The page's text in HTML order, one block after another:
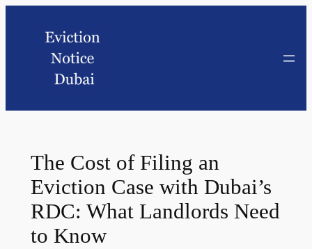
The Cost of Filing an
Eviction Case with Dubai’s
RDC: What Landlords Need
to Know